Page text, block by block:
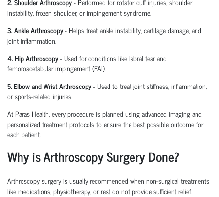
instability, frozen shoulder, or impingement syndrome.
3. Ankle Arthroscopy- Helps treat ankle instability, cartilage damage, and
joint inflammation.
4. Hip Arthroscopy- Used for conditions like labral tear and
femoroacetabularimpingement (FAI).
5. Elbow and Wrist Arthroscopy- Used to treat joint stiffness, inflammation,
or sports-related injuries.
At Paras Health, every procedure is planned usingadvanced imaging and
personalized treatment protocols to ensure the best possible outcome for
each patient.
Why is Arthroscopy Surgery Done?
Arthroscopy surgery is usually recommended when non-surgical treatments
like medications, physiotherapy, or rest do not provide sufficient relief.